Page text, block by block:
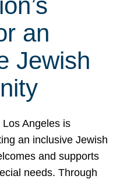
an
Jewish
Angeles is
an inclusive Jewish
and supports
needs. Through